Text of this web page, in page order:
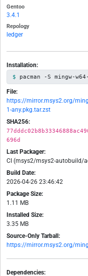
Gentoo
3.4.1
Repology
ledger
Installation:
pacman -S mingw-
File:
https://mirror.msys2.org/
1-any.pkg.tar.zst
SHA256:
696d
Last Packager:
CI (msys2/msys2-
Build Date:
2026-04-26 23:46:42
Package Size:
1.11 MB
Installed Size:
3.35 MB
Source-Only Tarball:
https://mirror.msys2.org/
Dependencies: